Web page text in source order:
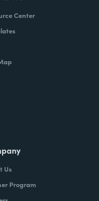
Center
Us
Program